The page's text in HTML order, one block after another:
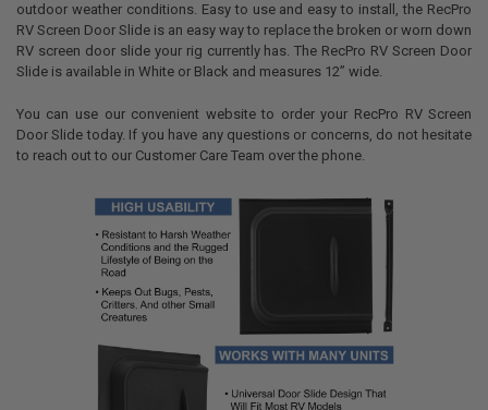
outdoor weather conditions. Easy to use and easy to install, the RecPro
RV Screen Door Slide is an easy way to replace the broken or worn down
RV screen door slide your rig currently has. The RecPro RV Screen Door
Slide is available in White or Black and measures 12” wide.
You can use our convenient website to order your RecPro RV Screen
Door Slide today. If you have any questions or concerns, do not hesitate
to reach out to our Customer Care Team over the phone.